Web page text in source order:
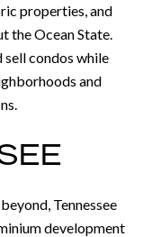
properties, and
the Ocean State.
sell condos while
and
Tennessee
development